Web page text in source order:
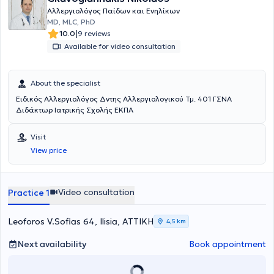
Αλλεργιολόγος Παίδων και Ενηλίκων
MD, MLC, PhD
10.0|9 reviews
Available for video consultation
About the specialist
Ειδικός Αλλεργιολόγος Δντης Αλλεργιολογικού Τμ. 401 ΓΣΝΑ
Διδάκτωρ Ιατρικής Σχολής ΕΚΠΑ
Visit
View price
Practice 1 Video consultation
Leoforos V.Sofias 64, Ilisia, ΑΤΤΙΚΗ 4,5 km
Next availability Book appointment